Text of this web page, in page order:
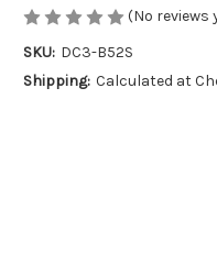
(No reviews
SKU: DC3-B52S
Shipping: Calculated at